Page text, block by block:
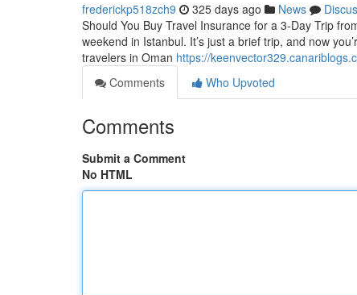
frederickp518zch9 325 days ago News
Should You Buy Travel Insurance for a 3-Day Trip
weekend in Istanbul. It’s just a brief trip, and now
travelers in Oman https://
Comments
Who Upvoted
Comments
Submit a Comment
No HTML